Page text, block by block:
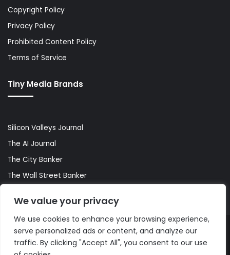
We value your privacy
We use cookies to enhance your browsing experience,
serve personalized ads or content, and analyze our
traffic. By clicking "Accept All", you consent to our use
Copyright Policy
Privacy Policy
Prohibited Content Policy
Terms of Service
Tiny Media Brands
Silicon Valleys Journal
The AI Journal
The City Banker
The Wall Street Banker
© Copyright 2026, All Rights Reserved |The AI Journal